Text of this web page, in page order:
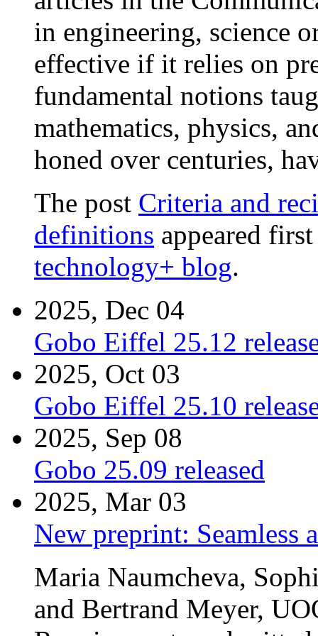
in engineering, science
effective if it relies on
fundamental notions
mathematics, physics,
honed over centuries,
The post Criteria and
definitions appeared
technology+ blog.
2025, Dec 04
Gobo Eiffel 25.12
2025, Oct 03
Gobo Eiffel 25.10
2025, Sep 08
Gobo 25.09 released
2025, Mar 03
New preprint: Seamless
Maria Naumcheva,
and Bertrand Meyer,